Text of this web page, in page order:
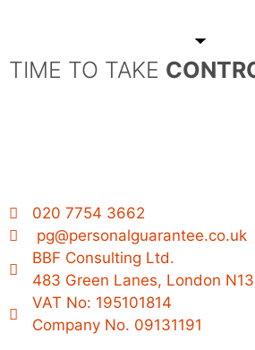
TIME TO TAKE
020 7754 3662
pg@personalguarantee.co.uk
BBF Consulting Ltd.
483 Green Lanes, London
VAT No: 195101814
Company No. 09131191